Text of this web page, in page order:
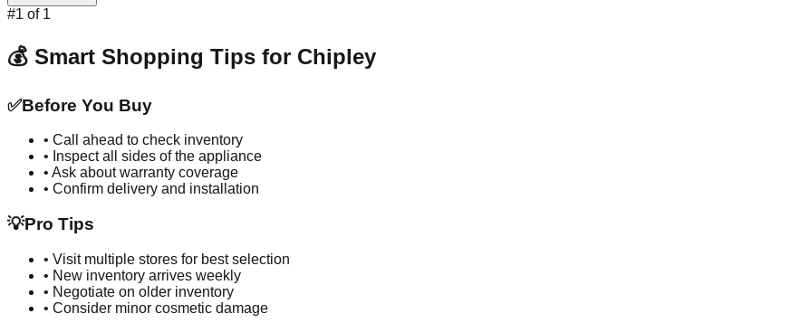
#1 of 1
💰 Smart Shopping Tips for Chipley
✅Before You Buy
• Call ahead to check inventory
• Inspect all sides of the appliance
• Ask about warranty coverage
• Confirm delivery and installation
💡Pro Tips
• Visit multiple stores for best selection
• New inventory arrives weekly
• Negotiate on older inventory
• Consider minor cosmetic damage